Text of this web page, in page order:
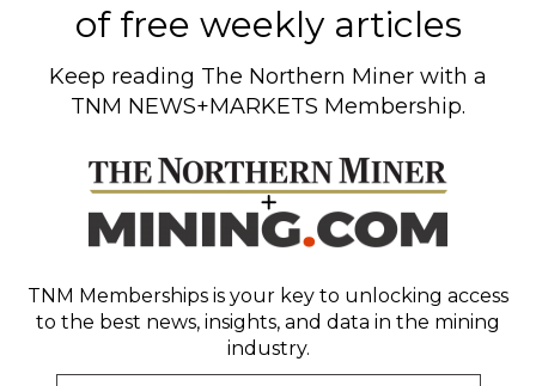
of free weekly articles
Keep reading The Northern Miner with a
TNM NEWS+MARKETS Membership.
TNM Memberships is your key to unlocking access
to the best news, insights, and data in the mining
industry.